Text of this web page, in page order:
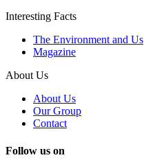
Interesting Facts
The Environment and Us
Magazine
About Us
About Us
Our Group
Contact
Follow us on